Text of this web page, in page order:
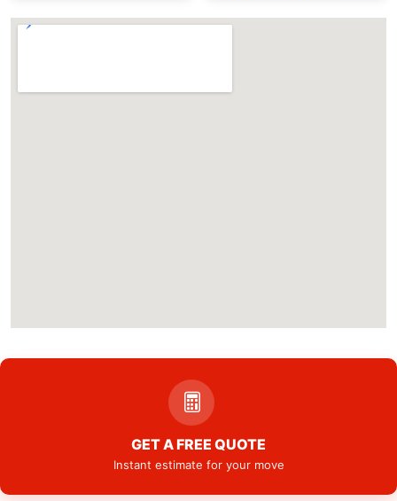
GET A FREE QUOTE
Instant estimate for your move